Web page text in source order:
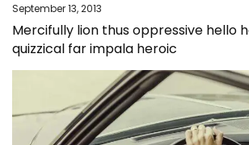
September 13, 2013
Mercifully lion thus oppressive hello
quizzical far impala heroic